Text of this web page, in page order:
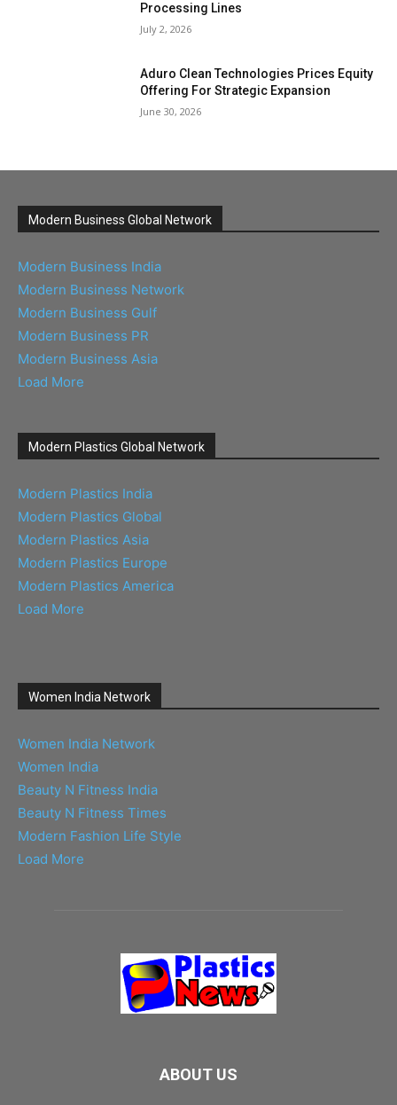
Processing Lines
July 2, 2026
Aduro Clean Technologies Prices Equity
Offering For Strategic Expansion
June 30, 2026
Modern Business Global Network
Modern Business India
Modern Business Network
Modern Business Gulf
Modern Business PR
Modern Business Asia
Load More
Modern Plastics Global Network
Modern Plastics India
Modern Plastics Global
Modern Plastics Asia
Modern Plastics Europe
Modern Plastics America
Load More
Women India Network
Women India Network
Women India
Beauty N Fitness India
Beauty N Fitness Times
Modern Fashion Life Style
Load More
ABOUT US